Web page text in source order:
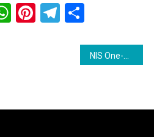
WhatsApp
Pinterest
Telegram
Share